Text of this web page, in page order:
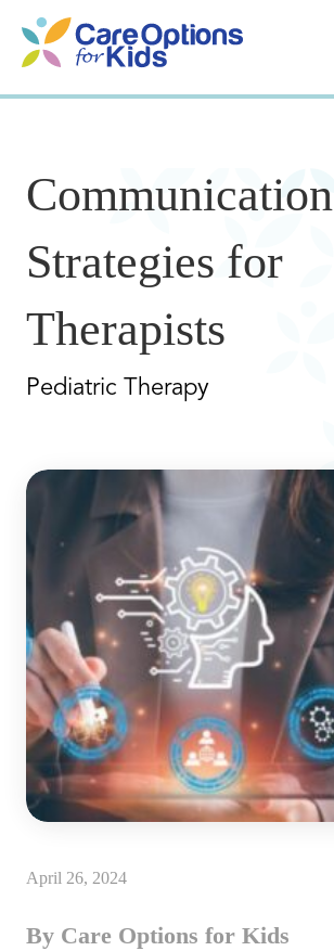
content
Communication
Strategies for
Therapists
Pediatric Therapy
April 26, 2024
By Care Options for Kids